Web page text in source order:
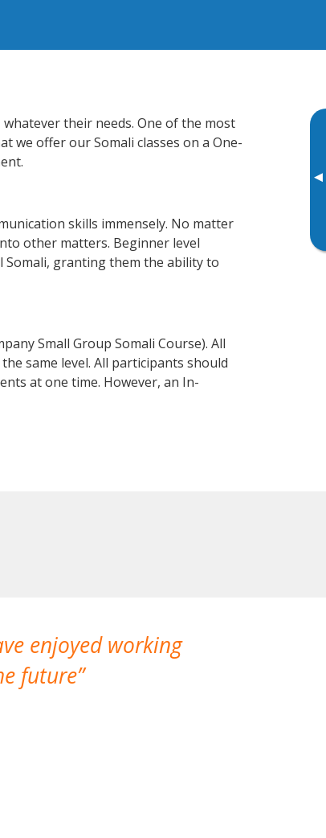
▸
their needs. One of the most
we offer our Somali classes on a One-
skills immensely. No matter
other matters. Beginner level
Somali, granting them the ability to
Small Group Somali Course). All
same level. All participants should
at one time. However, an In-
enjoyed working
future